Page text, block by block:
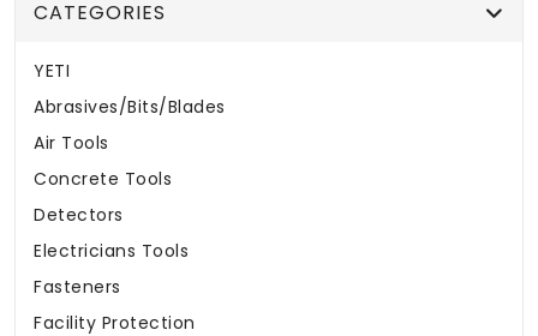
CATEGORIES
YETI
Abrasives/Bits/Blades
Air Tools
Concrete Tools
Detectors
Electricians Tools
Fasteners
Facility Protection